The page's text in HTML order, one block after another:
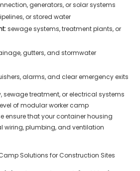
generators, or solar systems
or stored water
sewage systems, treatment plants, or
gutters, and stormwater
alarms, and clear emergency exits
treatment, or electrical systems
of modular worker camp
ensure that your container housing
wiring, plumbing, and ventilation